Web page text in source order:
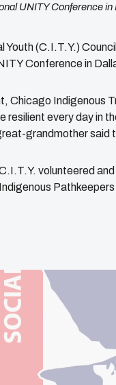
UNITY Conference in
Youth (C.I.T.Y.)
Conference in
Chicago Indigenous
resilient every day in
grandmother said
volunteered